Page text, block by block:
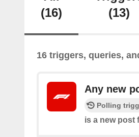
(16)
(13)
16 triggers, queries,
Any new
Polling
is a new post